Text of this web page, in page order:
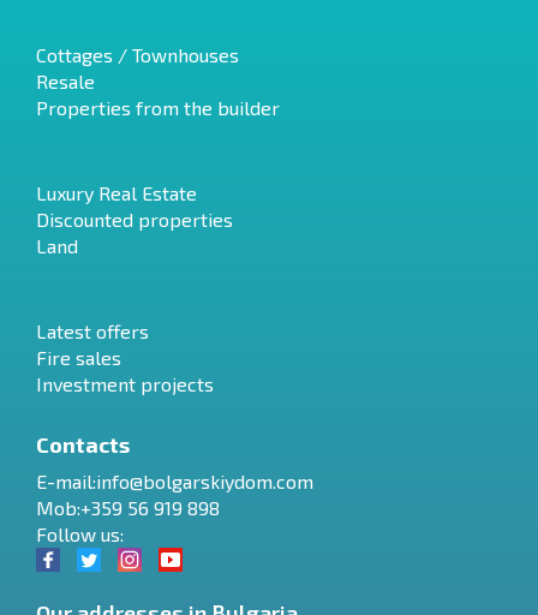
Cottages / Townhouses
Resale
Properties from the builder
Luxury Real Estate
Discounted properties
Land
Latest offers
Fire sales
Investment projects
Contacts
E-mail:info@bolgarskiydom.com
Mob:+359 56 919 898
Follow us: